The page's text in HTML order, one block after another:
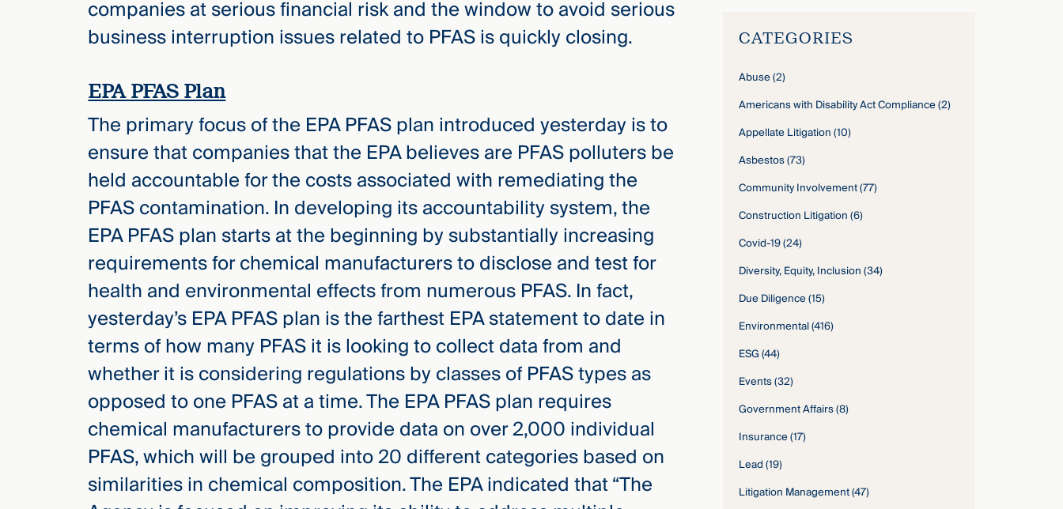
companies at serious financial risk and the window to avoid serious
business interruption issues related to PFAS is quickly closing.
EPA PFAS Plan
The primary focus of the EPA PFAS plan introduced yesterday is to
ensure that companies that the EPA believes are PFAS polluters be
held accountable for the costs associated with remediating the
PFAS contamination. In developing its accountability system, the
EPA PFAS plan starts at the beginning by substantially increasing
requirements for chemical manufacturers to disclose and test for
health and environmental effects from numerous PFAS. In fact,
yesterday’s EPA PFAS plan is the farthest EPA statement to date in
terms of how many PFAS it is looking to collect data from and
whether it is considering regulations by classes of PFAS types as
opposed to one PFAS at a time. The EPA PFAS plan requires
chemical manufacturers to provide data on over 2,000 individual
PFAS, which will be grouped into 20 different categories based on
similarities in chemical composition. The EPA indicated that “The
CATEGORIES
Abuse(2)
Americans with Disability Act Compliance(2)
Appellate Litigation(10)
Asbestos(73)
Community Involvement(77)
Construction Litigation(6)
Covid-19(24)
Diversity, Equity, Inclusion(34)
Due Diligence(15)
Environmental(416)
ESG(44)
Events(32)
Government Affairs(8)
Insurance(17)
Lead(19)
Litigation Management(47)